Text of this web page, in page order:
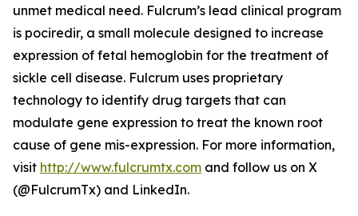
unmet medical need. Fulcrum’s lead clinical program
is pociredir, a small molecule designed to increase
expression of fetal hemoglobin for the treatment of
sickle cell disease. Fulcrum uses proprietary
technology to identify drug targets that can
modulate gene expression to treat the known root
cause of gene mis-expression. For more information,
visit http://www.fulcrumtx.com and follow us on X
(@FulcrumTx) and LinkedIn.